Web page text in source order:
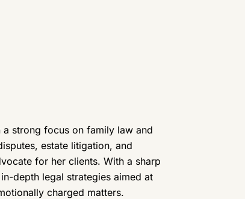
strong focus on family law and
estate litigation, and
for her clients. With a sharp
depth legal strategies aimed at
charged matters.